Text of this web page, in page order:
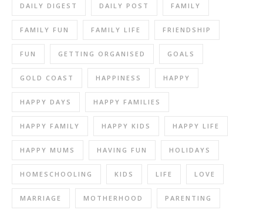
DAILY DIGEST DAILY POST FAMILY
FAMILY FUN FAMILY LIFE FRIENDSHIP
FUN GETTING ORGANISED GOALS
GOLD COAST HAPPINESS HAPPY
HAPPY DAYS HAPPY FAMILIES
HAPPY FAMILY HAPPY KIDS HAPPY LIFE
HAPPY MUMS HAVING FUN HOLIDAYS
HOMESCHOOLING KIDS LIFE LOVE
MARRIAGE MOTHERHOOD PARENTING